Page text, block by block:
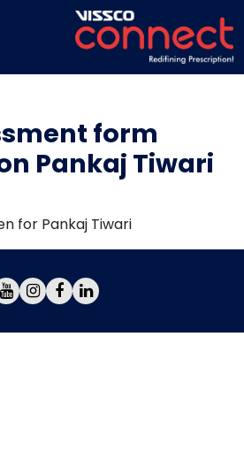
form
Pankaj Tiwari
for Pankaj Tiwari